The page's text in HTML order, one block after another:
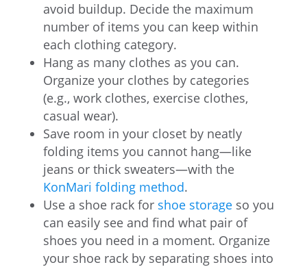
avoid buildup. Decide the maximum
number of items you can keep within
each clothing category.
Hang as many clothes as you can.
Organize your clothes by categories
(e.g., work clothes, exercise clothes,
casual wear).
Save room in your closet by neatly
folding items you cannot hang—like
jeans or thick sweaters—with the
KonMari folding method.
Use a shoe rack for shoe storageso you
can easily see and find what pair of
shoes you need in a moment. Organize
your shoe rack by separating shoes into